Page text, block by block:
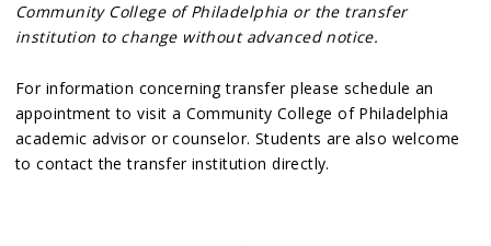
Community College of Philadelphia or the transfer
institution to change without advanced notice.
For information concerning transfer please schedule an
appointment to visit a Community College of Philadelphia
academic advisor or counselor. Students are also welcome
to contact the transfer institution directly.